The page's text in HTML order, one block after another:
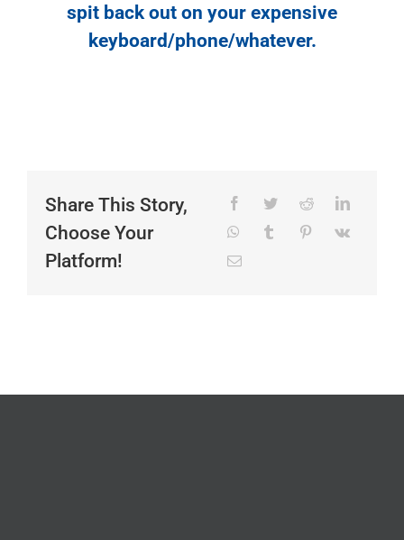
spit back out on your expensive
keyboard/phone/whatever.
Share This Story,
Choose Your
Platform!